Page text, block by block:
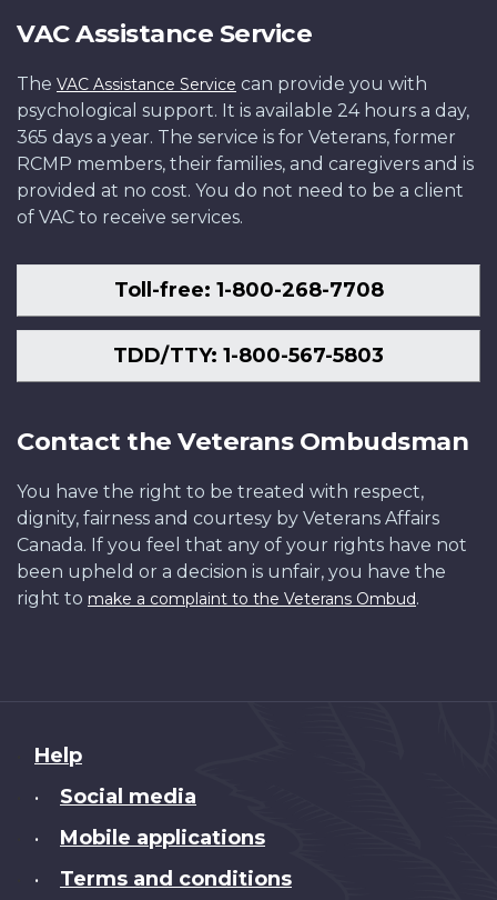
VAC Assistance Service
The VAC Assistance Service can provide you with
psychological support. It is available 24 hours a day,
365 days a year. The service is for Veterans, former
RCMP members, their families, and caregivers and is
provided at no cost. You do not need to be a client
of VAC to receive services.
Toll-free: 1-800-268-7708
TDD/TTY: 1-800-567-5803
Contact the Veterans Ombudsman
You have the right to be treated with respect,
dignity, fairness and courtesy by Veterans Affairs
Canada. If you feel that any of your rights have not
been upheld or a decision is unfair, you have the
right to make a complaint to the Veterans Ombud.
About
this
Help
• Social media
• Mobile applications
• Terms and conditions